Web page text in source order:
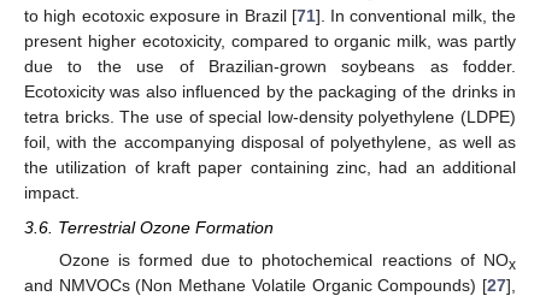
to high ecotoxic exposure in Brazil [71]. In conventional milk, the
present higher ecotoxicity, compared to organic milk, was partly
due to the use of Brazilian-grown soybeans as fodder.
Ecotoxicity was also influenced by the packaging of the drinks in
tetra bricks. The use of special low-density polyethylene (LDPE)
foil, with the accompanying disposal of polyethylene, as well as
the utilization of kraft paper containing zinc, had an additional
impact.
3.6. Terrestrial Ozone Formation
Ozone is formed due to photochemical reactions of NOx
and NMVOCs (Non Methane Volatile Organic Compounds) [27],